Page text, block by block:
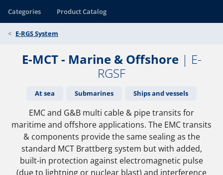
Categories Product Catalog
E-RGS System
E-MCT - Marine & Offshore| E-
RGSF
At sea Submarines Ships and vessels
EMC and G&B multi cable & pipe transits for
maritime and offshore applications. The EMC transits
& components provide the same sealing as the
standard MCT Brattberg system but with added,
built-in protection against electromagnetic pulse
(due to lightning or nuclear blast) and interference